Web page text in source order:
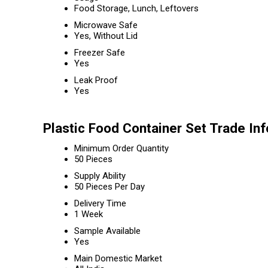
Food Storage, Lunch, Leftovers
Microwave Safe
Yes, Without Lid
Freezer Safe
Yes
Leak Proof
Yes
Plastic Food Container Set Trade
Minimum Order Quantity
50 Pieces
Supply Ability
50 Pieces Per Day
Delivery Time
1 Week
Sample Available
Yes
Main Domestic Market